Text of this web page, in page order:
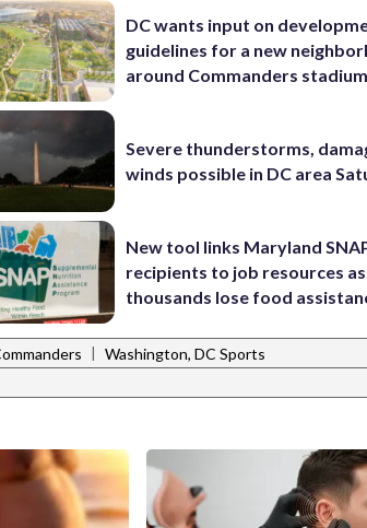
DC wants input on
guidelines for a new
around Commanders
Severe thunderstorms,
winds possible in DC area
New tool links Maryland
recipients to job resources as
thousands lose food
| Washington, DC Sports